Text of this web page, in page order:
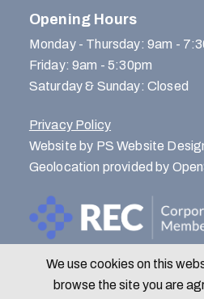
Opening Hours
Monday - Thursday: 9am -
Friday: 9am - 5:30pm
Saturday & Sunday: Closed
Privacy Policy
Website by PS Website
Geolocation provided by
We use cookies on this
browse the site you are